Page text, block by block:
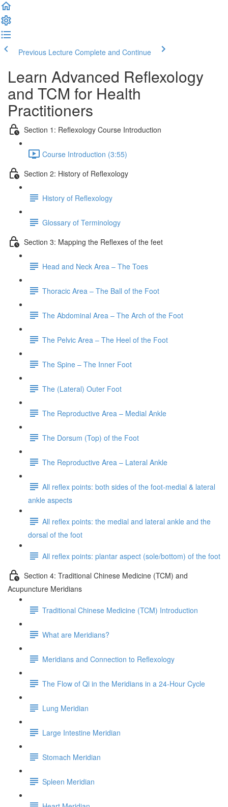
Previous Lecture Complete and Continue
Learn Advanced Reflexology
and TCM for Health
Practitioners
Section 1: Reflexology Course Introduction
Course Introduction (3:55)
Section 2: History of Reflexology
History of Reflexology
Glossary of Terminology
Section 3: Mapping the Reflexes of the feet
Head and Neck Area – The Toes
Thoracic Area – The Ball of the Foot
The Abdominal Area – The Arch of the Foot
The Pelvic Area – The Heel of the Foot
The Spine – The Inner Foot
The (Lateral) Outer Foot
The Reproductive Area – Medial Ankle
The Dorsum (Top) of the Foot
The Reproductive Area – Lateral Ankle
All reflex points: both sides of the foot-medial & lateral
ankle aspects
All reflex points: the medial and lateral ankle and the
dorsal of the foot
All reflex points: plantar aspect (sole/bottom) of the foot
Section 4: Traditional Chinese Medicine (TCM) and
Acupuncture Meridians
Traditional Chinese Medicine (TCM) Introduction
What are Meridians?
Meridians and Connection to Reflexology
The Flow of Qi in the Meridians in a 24-Hour Cycle
Lung Meridian
Large Intestine Meridian
Stomach Meridian
Spleen Meridian